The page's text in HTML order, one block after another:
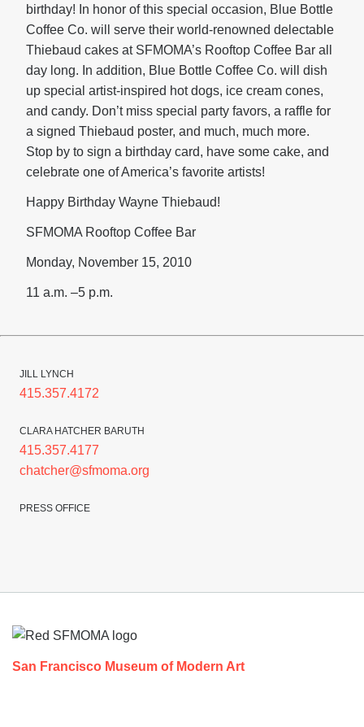
birthday! In honor of this special occasion, Blue Bottle
Coffee Co. will serve their world-renowned delectable
Thiebaud cakes at SFMOMA’s Rooftop Coffee Bar all
day long. In addition, Blue Bottle Coffee Co. will dish
up special artist-inspired hot dogs, ice cream cones,
and candy. Don’t miss special party favors, a raffle for
a signed Thiebaud poster, and much, much more.
Stop by to sign a birthday card, have some cake, and
celebrate one of America’s favorite artists!
Happy Birthday Wayne Thiebaud!
SFMOMA Rooftop Coffee Bar
Monday, November 15, 2010
11 a.m. –5 p.m.
JILL LYNCH
415.357.4172
CLARA HATCHER BARUTH
415.357.4177
chatcher@sfmoma.org
PRESS OFFICE
San Francisco Museum of Modern Art